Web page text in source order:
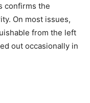
confirms the
On most issues,
from the left
out occasionally in